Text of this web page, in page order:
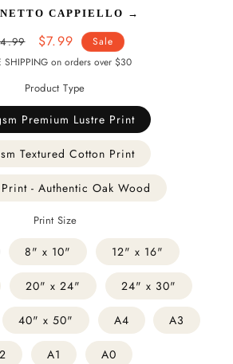
CAPPIELLO →
Sale
price
$7.99
Sale
SHIPPING on orders over $30
Product Type
Premium Lustre Print
Textured Cotton Print
- Authentic Oak Wood
Print Size
8" x 10" 12" x 16"
20" x 24" 24" x 30"
40" x 50" A4 A3
A1 A0